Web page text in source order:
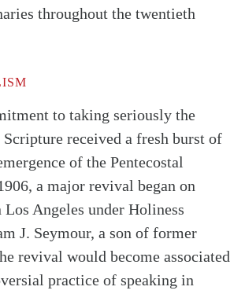
throughout the twentieth
to taking seriously the
received a fresh burst of
of the Pentecostal
a major revival began on
Los Angeles under Holiness
J. Seymour, a son of former
revival would become associated
practice of speaking in